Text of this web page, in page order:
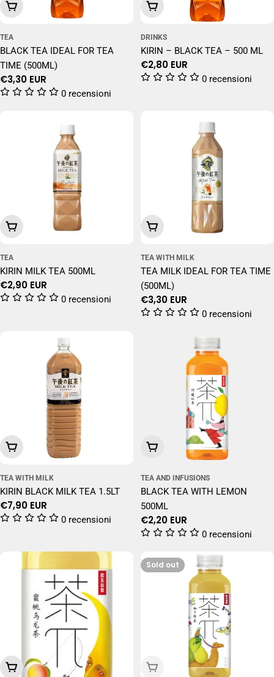
Add To Cart
TEA
BLACK TEA IDEAL FOR TEA
TIME (500ML)
Regular
price
€3,30 EUR
0 recensioni
Add To Cart
DRINKS
KIRIN – BLACK TEA – 500 ML
Regular
price
€2,80 EUR
0 recensioni
Add To Cart
TEA
KIRIN MILK TEA 500ML
Regular
price
€2,90 EUR
0 recensioni
Add To Cart
TEA WITH MILK
TEA MILK IDEAL FOR TEA TIME
(500ML)
Regular
price
€3,30 EUR
0 recensioni
Add To Cart
TEA WITH MILK
KIRIN BLACK MILK TEA 1.5LT
Regular
price
€7,90 EUR
0 recensioni
Add To Cart
TEA AND INFUSIONS
BLACK TEA WITH LEMON
500ML
Regular
price
€2,20 EUR
0 recensioni
Add To Cart
Sold out
Sold Out